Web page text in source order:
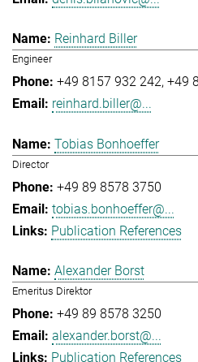
Reinhard Biller
Engineer
+49 8157 932 242 +49
reinhard.biller@...
Tobias Bonhoeffer
Director
+49 89 8578 3750
tobias.bonhoeffer@...
Publication References
Alexander Borst
Emeritus Direktor
+49 89 8578 3250
alexander.borst@...
Publication References